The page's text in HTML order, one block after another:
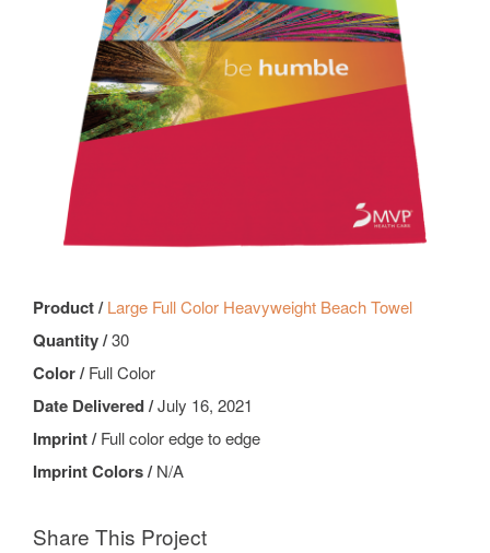
Product /Large Full Color Heavyweight Beach Towel
Quantity /30
Color /Full Color
Date Delivered /July 16, 2021
Imprint /Full color edge to edge
Imprint Colors /N/A
Share This Project